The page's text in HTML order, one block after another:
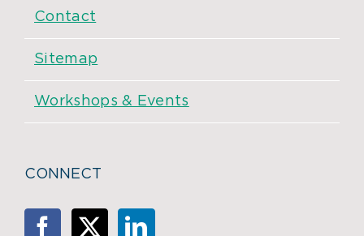
Contact
Sitemap
Workshops & Events
CONNECT